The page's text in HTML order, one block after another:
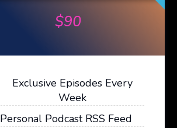
$90
Exclusive Episodes Every
Week
Personal Podcast RSS Feed